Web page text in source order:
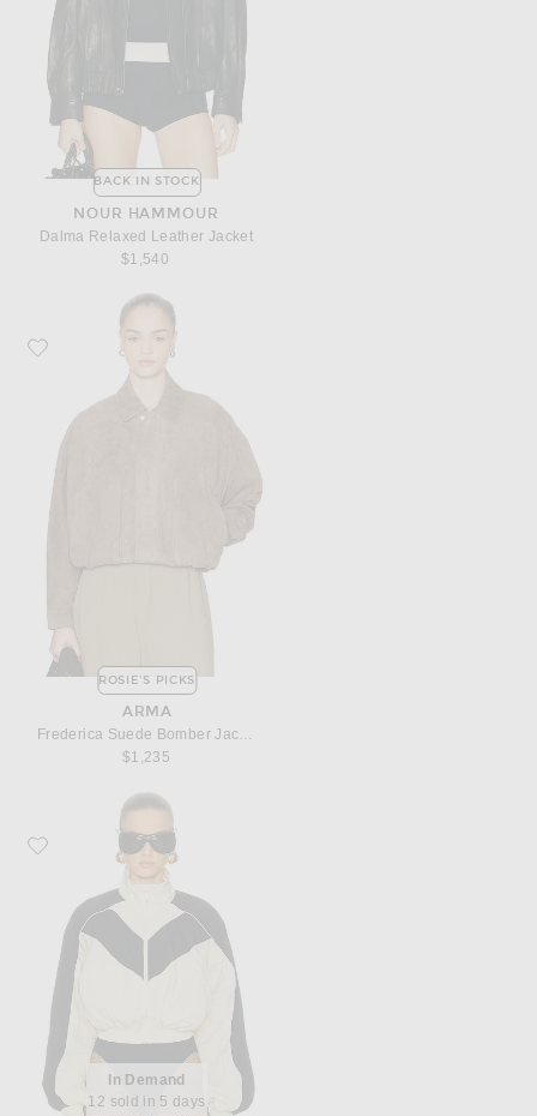
BACK IN STOCK
NOUR HAMMOUR
Dalma Relaxed Leather Jacket
$1,540
Favorite ARMA Frederica Suede Bomber Jacket
ROSIE'S PICKS
ARMA
Frederica Suede Bomber Jacket
$1,235
Favorite Ronny Kobo Brenton Cropped Jacket in Beige
In Demand
12 sold in 5 days